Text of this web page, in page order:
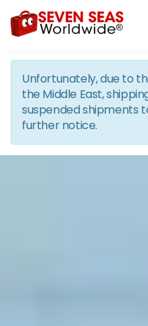
Skip to
Unfortunately, due to
the Middle East,
suspended shipments
further notice.